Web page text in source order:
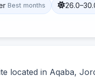
Best months
located in Aqaba,